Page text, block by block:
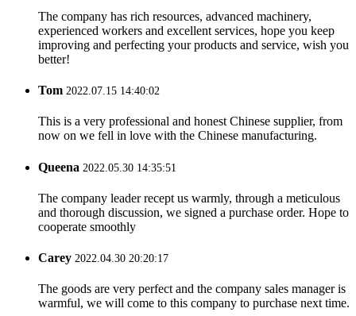
The company has rich resources, advanced machinery,
experienced workers and excellent services, hope you keep
improving and perfecting your products and service, wish you
better!
Tom 2022.07.15 14:40:02
This is a very professional and honest Chinese supplier, from
now on we fell in love with the Chinese manufacturing.
Queena 2022.05.30 14:35:51
The company leader recept us warmly, through a meticulous
and thorough discussion, we signed a purchase order. Hope to
cooperate smoothly
Carey 2022.04.30 20:20:17
The goods are very perfect and the company sales manager is
warmful, we will come to this company to purchase next time.